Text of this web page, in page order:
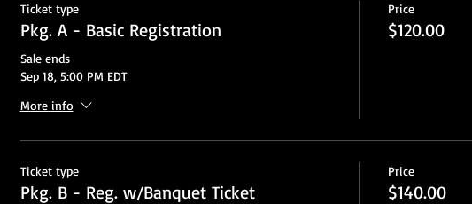
Ticket type
Pkg. A - Basic Registration
Sale ends
Sep 18, 5:00 PM EDT
More info
Price
$120.00
Ticket type
Pkg. B - Reg. w/Banquet Ticket
Price
$140.00